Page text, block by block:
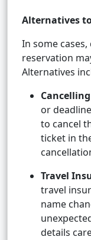
Alternatives
In some
reservation
Alternatives
or
to cancel
ticket in
Travel
travel
name
details